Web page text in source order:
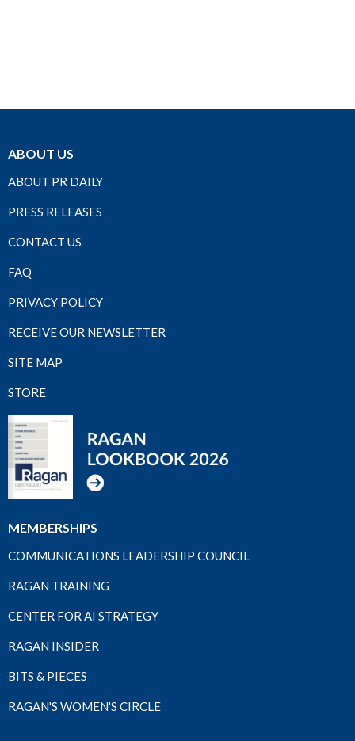
ABOUT US
ABOUT PR DAILY
PRESS RELEASES
CONTACT US
FAQ
PRIVACY POLICY
RECEIVE OUR NEWSLETTER
SITE MAP
STORE
MEMBERSHIPS
COMMUNICATIONS LEADERSHIP COUNCIL
RAGAN TRAINING
CENTER FOR AI STRATEGY
RAGAN INSIDER
BITS & PIECES
RAGAN'S WOMEN'S CIRCLE